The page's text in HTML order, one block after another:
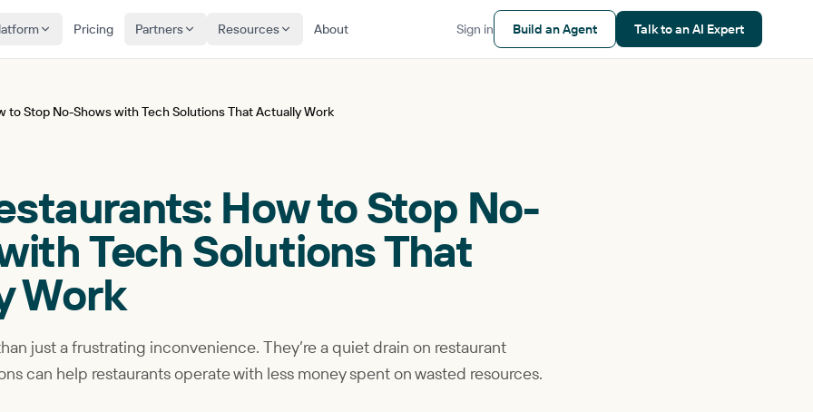
Pricing Partners Resources About Sign in Build an Agent Talk to an AI Expert
to Stop No-Shows with Tech Solutions That Actually Work
How to Stop No-
Tech Solutions That
Work
just a frustrating inconvenience. They’re a quiet drain on restaurant
can help restaurants operate with less money spent on wasted resources.